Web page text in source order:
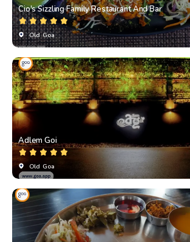
Cio's Sizzling Family Restaurant And Bar
Old Goa
Adlem Goi
Old Goa